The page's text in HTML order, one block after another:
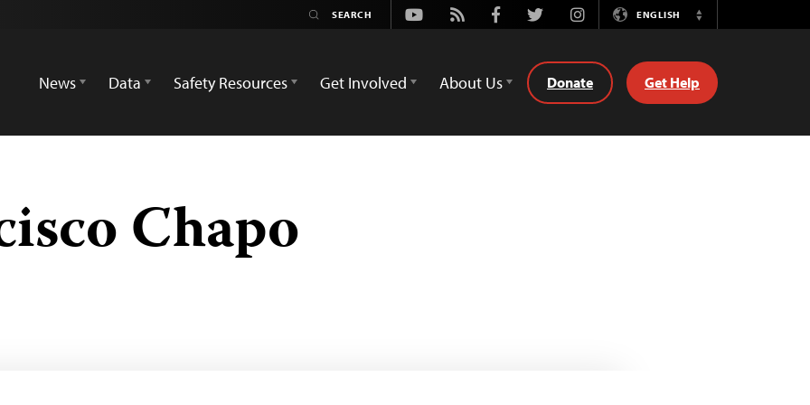
Youtube
Rss FacebookTwitterInstagramENGLISH
Switch
News
Data Safety Resources Get Involved About Us Donate Get Help
Chapo